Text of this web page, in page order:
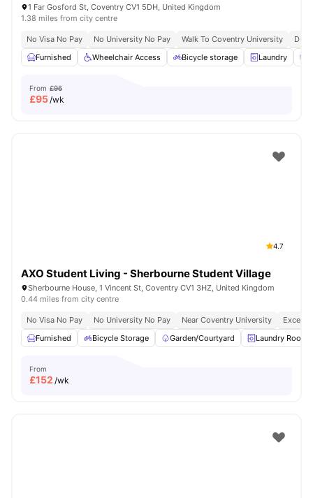
1 Far Gosford St, Coventry CV1 5DH, United Kingdom
1.38 miles from city centre
No Visa No Pay No University No Pay Walk To Coventry University
Dual
Furnished
Wheelchair Access Bicycle storage Laundry
From £96
£95/wk
4.7
AXO Student Living - Sherbourne Student Village
Sherbourne House, 1 Vincent St, Coventry CV1 3HZ, United Kingdom
0.44 miles from city centre
No Visa No Pay No University No Pay Near Coventry University
Furnished
Bicycle Storage Garden/Courtyard Laundry Room
From
£152 /wk